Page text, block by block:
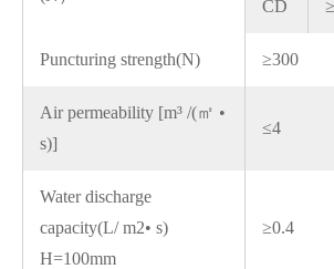
CD
Puncturing strength(N) ≥300
Air permeability [m³ /(㎡ •
s)]
≤4
Water discharge
capacity(L/ m2• s)
H=100mm
≥0.4